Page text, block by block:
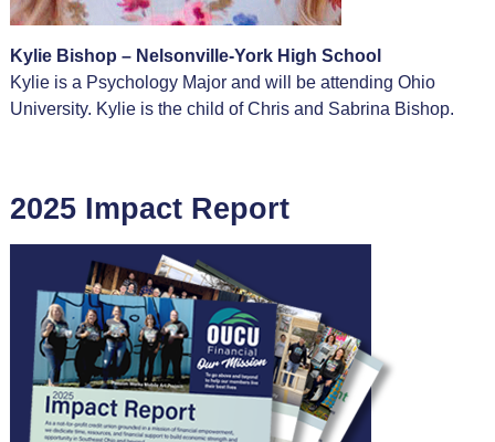
Kylie Bishop – Nelsonville-York High School
Kylie is a Psychology Major and will be attending Ohio
University. Kylie is the child of Chris and Sabrina Bishop.
2025 Impact Report